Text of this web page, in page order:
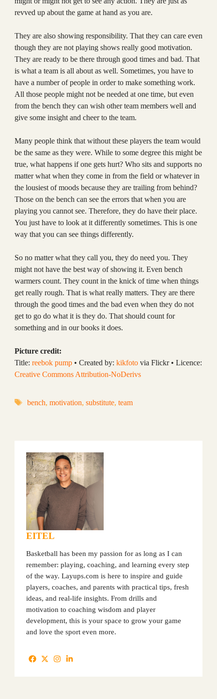
revved up about the game at hand as you are.
They are also showing responsibility. That they can care even
though they are not playing shows really good motivation.
They are ready to be there through good times and bad. That
is what a team is all about as well. Sometimes, you have to
have a number of people in order to make something work.
All those people might not be needed at one time, but even
from the bench they can wish other team members well and
give some insight and cheer to the team.
Many people think that without these players the team would
be the same as they were. While to some degree this might be
true, what happens if one gets hurt? Who sits and supports no
matter what when they come in from the field or whatever in
the lousiest of moods because they are trailing from behind?
Those on the bench can see the errors that when you are
playing you cannot see. Therefore, they do have their place.
You just have to look at it differently sometimes. This is one
way that you can see things differently.
So no matter what they call you, they do need you. They
might not have the best way of showing it. Even bench
warmers count. They count in the knick of time when things
get really rough. That is what really matters. They are there
through the good times and the bad even when they do not
get to go do what it is they do. That should count for
something and in our books it does.
Picture credit:
Title: reebok pump • Created by: kikfoto via Flickr • Licence:
Creative Commons Attribution-NoDerivs
Tags
bench, motivation, substitute, team
EITEL
Basketball has been my passion for as long as I can
remember: playing, coaching, and learning every step
of the way. Layups.com is here to inspire and guide
players, coaches, and parents with practical tips, fresh
ideas, and real-life insights. From drills and
motivation to coaching wisdom and player
development, this is your space to grow your game
and love the sport even more.